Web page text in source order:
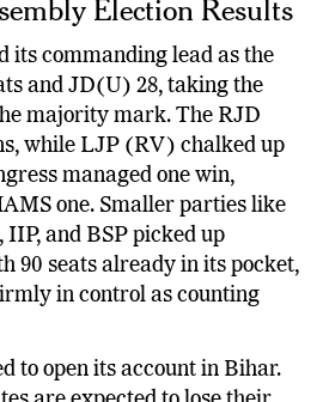
Election Results
its commanding lead as the
and JD(U) 28, taking the
majority mark. The RJD
while LJP (RV) chalked up
managed one win,
one. Smaller parties like
and BSP picked up
90 seats already in its pocket,
in control as counting